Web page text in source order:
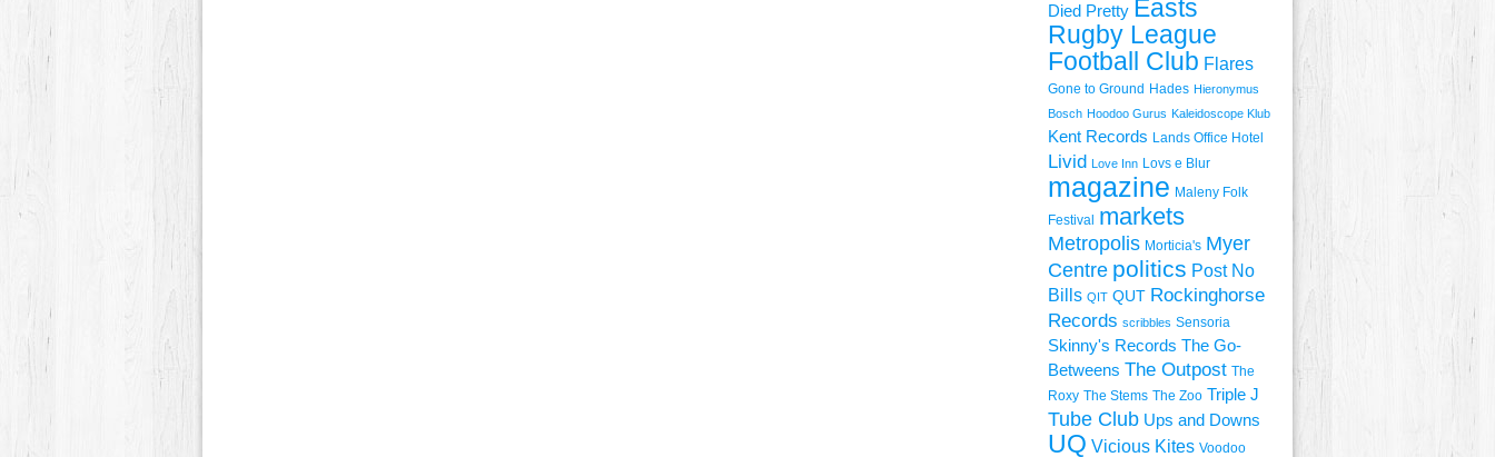
Died Pretty Easts
Rugby League
Football Club Flares
Gone to Ground Hades Hieronymus
Bosch Hoodoo Gurus Kaleidoscope Klub
Kent Records Lands Office Hotel
Livid Love Inn Lovs e Blur
magazine Maleny Folk
Festival markets
Metropolis Morticia's Myer
Centre politics Post No
Bills QIT QUT Rockinghorse
Records scribbles Sensoria
Skinny's Records The Go-
Betweens The Outpost The
Roxy The Stems The Zoo Triple J
Tube Club Ups and Downs
UQ Vicious Kites Voodoo